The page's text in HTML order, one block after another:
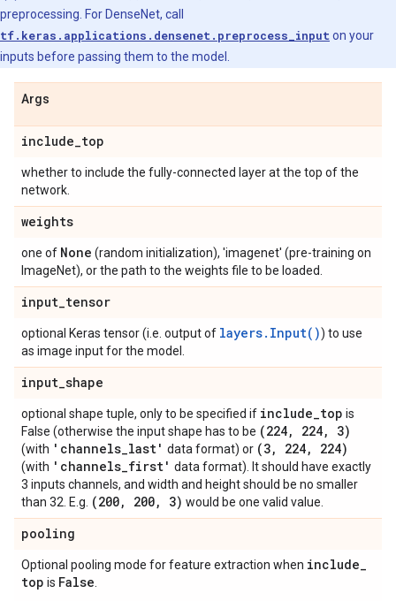
preprocessing. For DenseNet, call
tf.keras.applications.densenet.preprocess_input on your
inputs before passing them to the model.
Args
include_top
whether to include the fully-connected layer at the top of the
network.
weights
one of None (random initialization), 'imagenet' (pre-training on
ImageNet), or the path to the weights file to be loaded.
input_tensor
optional Keras tensor (i.e. output of layers.Input()) to use
as image input for the model.
input_shape
optional shape tuple, only to be specified if include_top is
False (otherwise the input shape has to be (224, 224, 3)
(with 'channels_last' data format) or (3, 224, 224)
(with 'channels_first' data format). It should have exactly
3 inputs channels, and width and height should be no smaller
than 32. E.g. (200, 200, 3) would be one valid value.
pooling
Optional pooling mode for feature extraction when include_
top is False